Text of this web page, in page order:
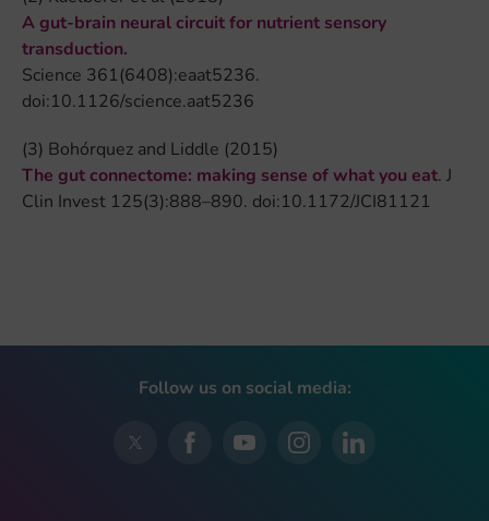
A gut-brain neural circuit for nutrient sensory
transduction.
Science 361(6408):eaat5236.
doi:10.1126/science.aat5236
(3) Bohórquez and Liddle (2015)
The gut connectome: making sense of what you eat. J
Clin Invest 125(3):888–890. doi:10.1172/JCI81121
Follow us on social media: